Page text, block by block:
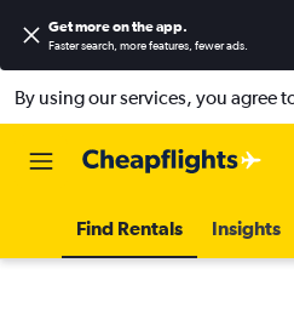
Get more on the app.
Faster search, more features, fewer ads.
By using our services, you agree
Find Rentals Insights